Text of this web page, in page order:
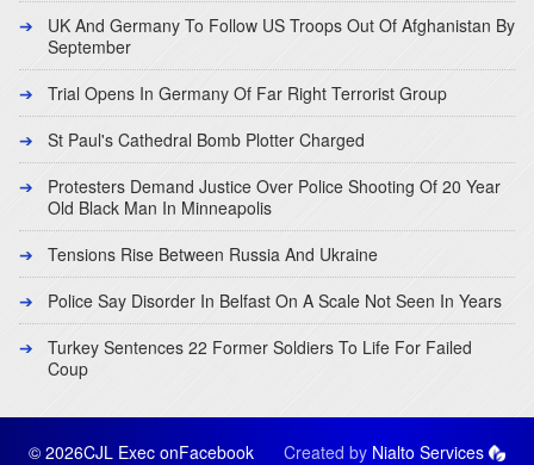
UK And Germany To Follow US Troops Out Of Afghanistan By
September
Trial Opens In Germany Of Far Right Terrorist Group
St Paul's Cathedral Bomb Plotter Charged
Protesters Demand Justice Over Police Shooting Of 20 Year
Old Black Man In Minneapolis
Tensions Rise Between Russia And Ukraine
Police Say Disorder In Belfast On A Scale Not Seen In Years
Turkey Sentences 22 Former Soldiers To Life For Failed
Coup
© 2026CJL Exec onFacebook Created by Nialto Services